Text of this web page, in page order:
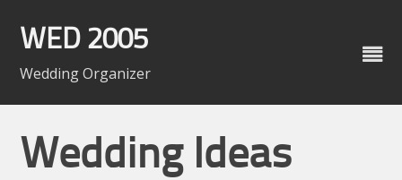
content
WED 2005
Wedding Organizer
Wedding Ideas